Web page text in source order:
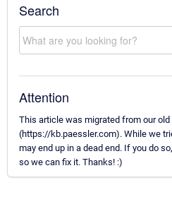
Search
Attention
This article was migrated from our
(https://kb.paessler.com). While we
may end up in a dead end. If you do
so we can fix it. Thanks! :)